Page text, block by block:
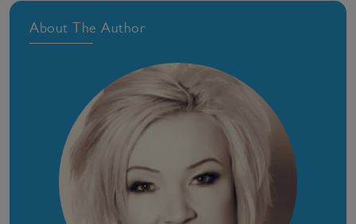
About The Author